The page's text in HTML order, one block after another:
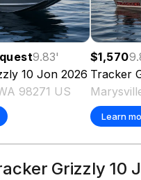
9.83'
10 Jon 2026
98271 US
$1,570
Tracker
Learn
Grizzly 10